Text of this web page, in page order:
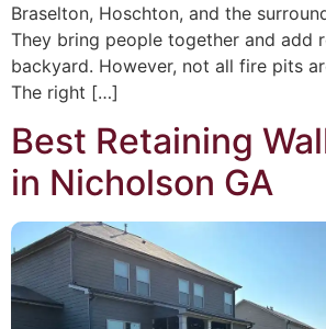
Braselton, Hoschton, and the
They bring people together and add
backyard. However, not all fire pits
The right […]
Best Retaining
in Nicholson GA